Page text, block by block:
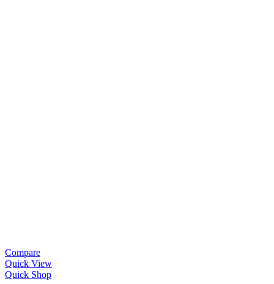
Compare
Quick View
Quick Shop